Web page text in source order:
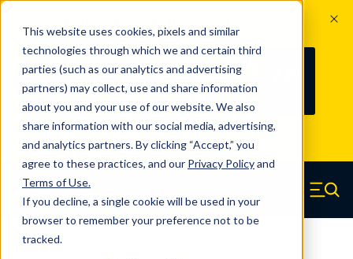
This website uses cookies, pixels and similar
technologies through which we and certain third
parties (such as our analytics and advertising
partners) may collect, use and share information
about you and your use of our website. We also
share information with our social media, advertising,
and analytics partners. By clicking “Accept,” you
agree to these practices, and our Privacy Policyand
Terms of Use.
If you decline, a single cookie will be used in your
browser to remember your preference not to be
tracked.
100
YRS
Since 1927, Century Spring Corp has
been the original industry-leading
spring manufacturer for both stock
and custom springs. Read about 100
Years of Century Spring here
Skip to main content
Century Spring (Navigate home) Menu